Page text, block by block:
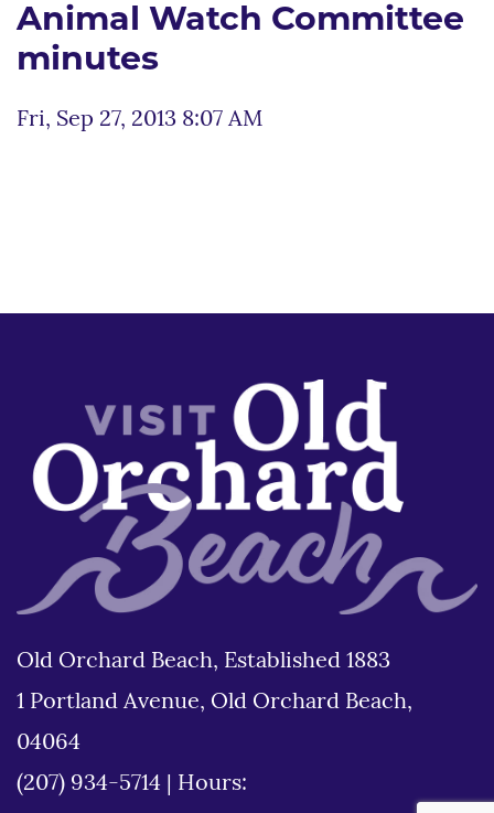
Animal Watch Committee
minutes
Fri, Sep 27, 2013 8:07 AM
Old Orchard Beach, Established 1883
1 Portland Avenue, Old Orchard Beach,
04064
(207) 934-5714
Hours: